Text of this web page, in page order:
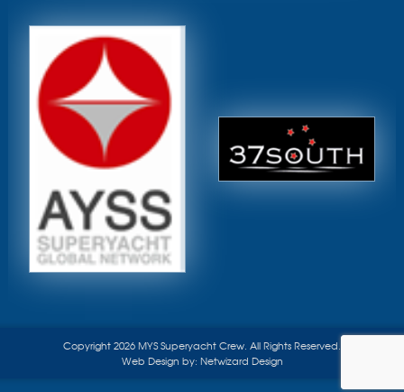
Copyright 2026 MYS Superyacht Crew. All Rights Reserved.
Web Design by: Netwizard Design